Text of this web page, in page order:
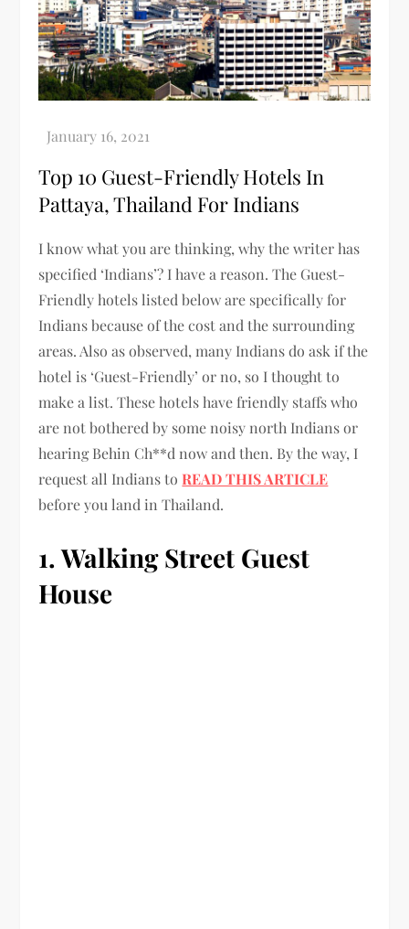
Top 10 Guest-Friendly Hotels In
Pattaya, Thailand For Indians
I know what you are thinking, why the writer has
specified ‘Indians’? I have a reason. The Guest-
Friendly hotels listed below are specifically for
Indians because of the cost and the surrounding
areas. Also as observed, many Indians do ask if the
hotel is ‘Guest-Friendly’ or no, so I thought to
make a list. These hotels have friendly staffs who
are not bothered by some noisy north Indians or
hearing Behin Ch**d now and then. By the way, I
request all Indians toREAD THIS ARTICLE
before you land in Thailand.
1. Walking Street Guest
House